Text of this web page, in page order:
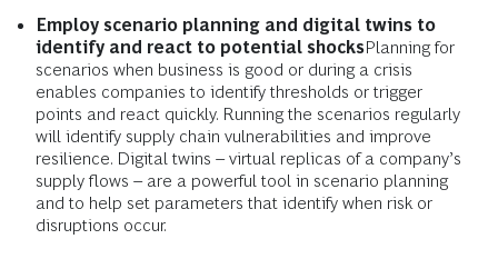
Employ scenario planning and digital twins to
identify and react to potential shocksPlanning for
scenarios when business is good or during a crisis
enables companies to identify thresholds or trigger
points and react quickly. Running the scenarios regularly
will identify supply chain vulnerabilities and improve
resilience. Digital twins ­– virtual replicas of a company’s
supply flows – are a powerful tool in scenario planning
and to help set parameters that identify when risk or
disruptions occur.